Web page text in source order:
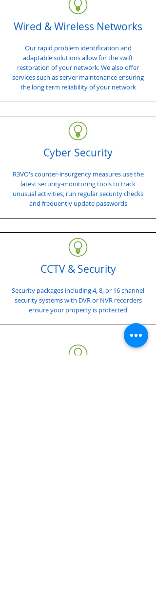
Wired & Wireless Networks
Our rapid problem identification and
adaptable solutions allow for the swift
restoration of your network. We also offer
services such as server maintenance ensuring
the long term reliability of your network
Cyber Security
R3VO's counter-insurgency measures use the
latest security-monitoring tools to track
unusual activities, run regular security checks
and frequently update passwords
CCTV & Security
Security packages including 4, 8, or 16 channel
security systems with DVR or NVR recorders
ensure your property is protected